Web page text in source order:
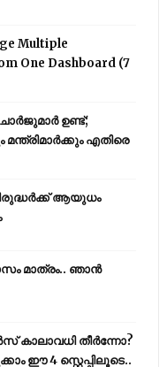
Multiple
One Dashboard (7
ഉണ്ട്;
എതിരെ
ആയുധം
മാത്രം.. ഞാൻ
തീർന്നോ?
ഈ 4 സ്റ്റെപ്പിലൂടെ..